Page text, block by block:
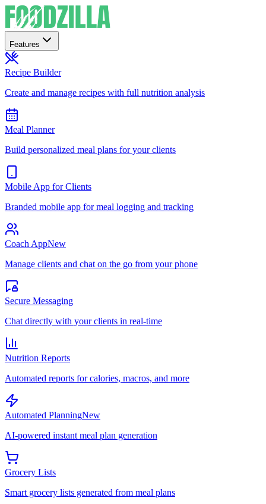
Features
Recipe Builder
Create and manage recipes with full nutrition analysis
Meal Planner
Build personalized meal plans for your clients
Mobile App for Clients
Branded mobile app for meal logging and tracking
Coach AppNew
Manage clients and chat on the go from your phone
Secure Messaging
Chat directly with your clients in real-time
Nutrition Reports
Automated reports for calories, macros, and more
Automated PlanningNew
AI-powered instant meal plan generation
Grocery Lists
Smart grocery lists generated from meal plans